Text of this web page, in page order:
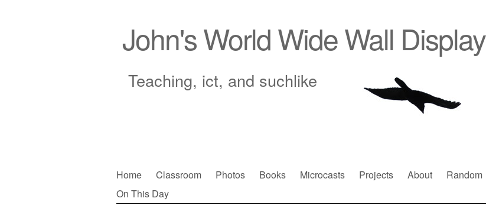
John's World Wide Wall Display
Teaching, ict, and suchlike
Main menu
Skip
to
Home Classroom Photos Books Microcasts Projects About Random
On This Day